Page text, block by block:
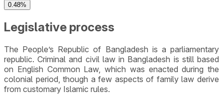
0.48%
Legislative process
The People’s Republic of Bangladesh is a parliamentary
republic. Criminal and civil law in Bangladesh is still based
on English Common Law, which was enacted during the
colonial period, though a few aspects of family law derive
from customary Islamic rules.